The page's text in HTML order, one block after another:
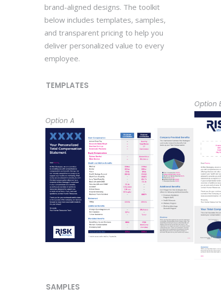
brand-aligned designs. The toolkit
below includes templates, samples,
and transparent pricing to help you
deliver personalized value to every
employee.
TEMPLATES
Option A
Option
SAMPLES